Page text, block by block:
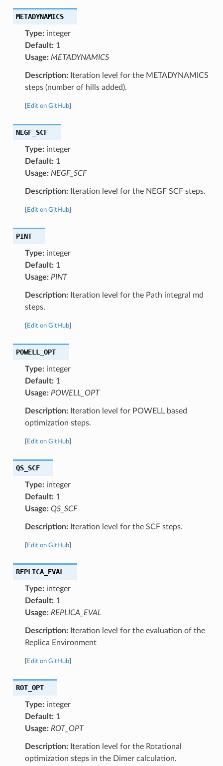
METADYNAMICS
Type:integer
Default:1
Usage: METADYNAMICS
Description:Iteration level for the METADYNAMICS
steps (number of hills added).
Edit on GitHub]
NEGF_SCF
Type:integer
Default:1
Usage: NEGF_SCF
Description:Iteration level for the NEGF SCF steps.
Edit on GitHub]
PINT
Type:integer
Default:1
Usage: PINT
Description:Iteration level for the Path integral md
steps.
Edit on GitHub]
POWELL_OPT
Type:integer
Default:1
Usage: POWELL_OPT
Description:Iteration level for POWELL based
optimization steps.
Edit on GitHub]
QS_SCF
Type:integer
Default:1
Usage: QS_SCF
Description:Iteration level for the SCF steps.
Edit on GitHub]
REPLICA_EVAL
Type:integer
Default:1
Usage: REPLICA_EVAL
Description:Iteration level for the evaluation of the
Replica Environment
Edit on GitHub]
ROT_OPT
Type:integer
Default:1
Usage: ROT_OPT
Description:Iteration level for the Rotational
optimization steps in the Dimer calculation.